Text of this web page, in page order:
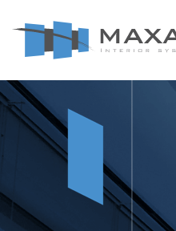
Navigation Close